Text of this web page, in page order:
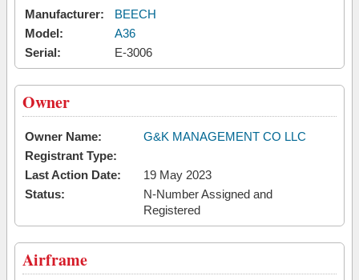
Manufacturer:
BEECH
Model:
A36
Serial:
E-3006
Owner
Owner Name:
G&K MANAGEMENT CO LLC
Registrant Type:
Last Action Date:
19 May 2023
Status:
N-Number Assigned and
Registered
Airframe